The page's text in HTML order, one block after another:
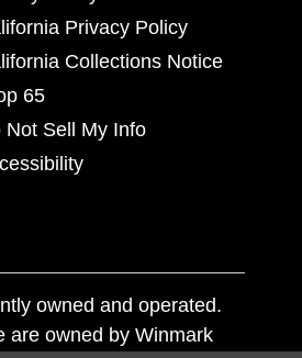
Privacy Policy
Collections Notice
65
Not Sell My Info
owned and operated.
are owned by Winmark